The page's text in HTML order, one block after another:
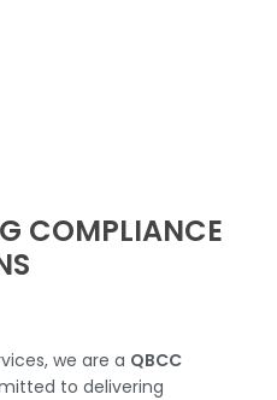
COMPLIANCE
we are a QBCC
to delivering